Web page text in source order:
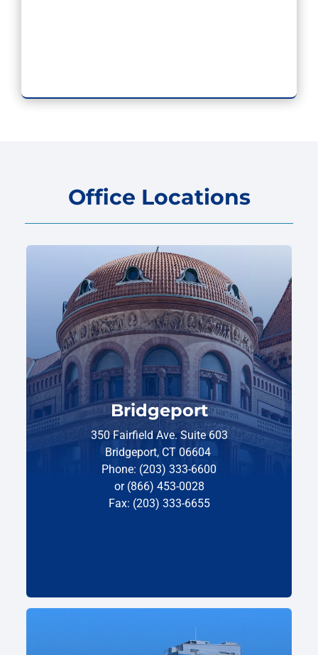
Office Locations
Bridgeport
350 Fairfield Ave. Suite 603
Bridgeport, CT 06604
Phone: (203) 333-6600
or (866) 453-0028
Fax: (203) 333-6655